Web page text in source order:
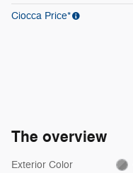
Ciocca Price*
The overview
Exterior Color